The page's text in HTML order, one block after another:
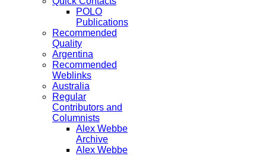
POLO
Publications
Recommended
Quality
Argentina
Recommended
Weblinks
Australia
Regular
Contributors and
Columnists
Alex Webbe
Archive
Alex Webbe